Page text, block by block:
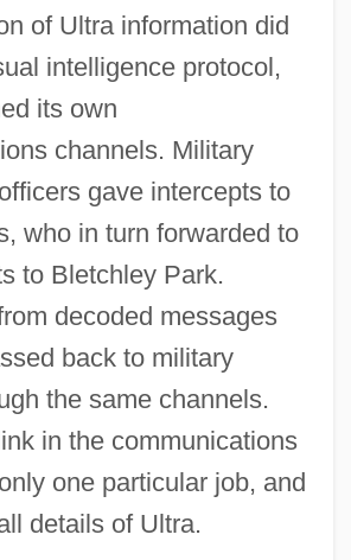
of Ultra information did
intelligence protocol,
its own
channels. Military
gave intercepts to
who in turn forwarded to
to Bletchley Park.
decoded messages
back to military
the same channels.
in the communications
one particular job, and
details of Ultra.